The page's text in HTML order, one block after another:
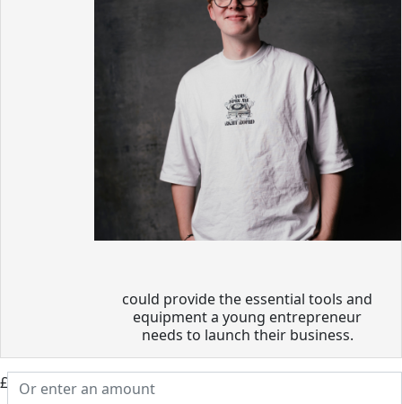
could provide the essential tools and
equipment a young entrepreneur
needs to launch their business.
£